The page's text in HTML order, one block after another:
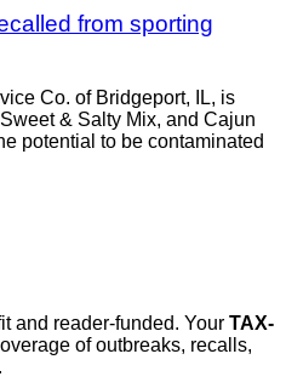
from sporting
Co. of Bridgeport, IL, is
& Salty Mix, and Cajun
potential to be contaminated
and reader-funded. Your TAX-
of outbreaks, recalls,